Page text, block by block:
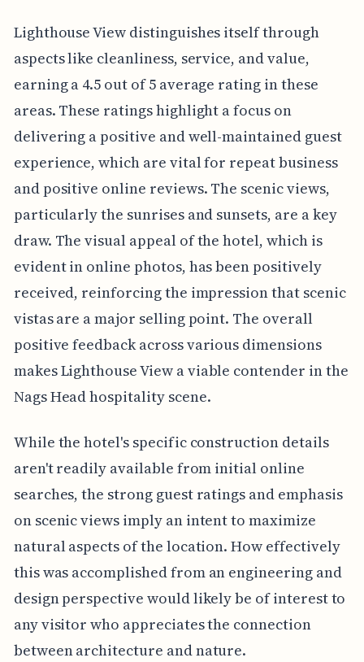
Lighthouse View distinguishes itself through
aspects like cleanliness, service, and value,
earning a 4.5 out of 5 average rating in these
areas. These ratings highlight a focus on
delivering a positive and well-maintained guest
experience, which are vital for repeat business
and positive online reviews. The scenic views,
particularly the sunrises and sunsets, are a key
draw. The visual appeal of the hotel, which is
evident in online photos, has been positively
received, reinforcing the impression that scenic
vistas are a major selling point. The overall
positive feedback across various dimensions
makes Lighthouse View a viable contender in the
Nags Head hospitality scene.
While the hotel's specific construction details
aren't readily available from initial online
searches, the strong guest ratings and emphasis
on scenic views imply an intent to maximize
natural aspects of the location. How effectively
this was accomplished from an engineering and
design perspective would likely be of interest to
any visitor who appreciates the connection
between architecture and nature.